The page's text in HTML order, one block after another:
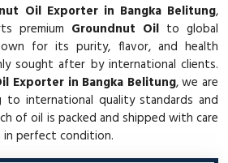
Oil Exporter in Bangka Belitung,
premium Groundnut Oil to global
for its purity, flavor, and health
sought after by international clients.
Exporter in Bangka Belitung, we are
international quality standards and
of oil is packed and shipped with care
perfect condition.